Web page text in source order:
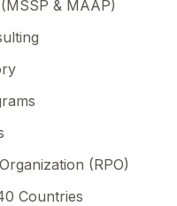
& MAAP)
(RPO)
Countries